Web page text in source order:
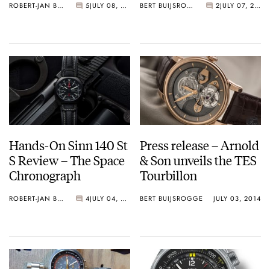
ROBERT-JAN BROER 5 JULY 08, 2014 BERT BUIJSROGGE 2 JULY 07, 2014
Hands-On Sinn 140 St
S Review – The Space
Chronograph
ROBERT-JAN BROER 4 JULY 04, 2014
Press release – Arnold
& Son unveils the TES
Tourbillon
BERT BUIJSROGGE JULY 03, 2014